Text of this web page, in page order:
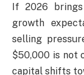
If 2026
growth
selling
$50,000 is not
capital shifts